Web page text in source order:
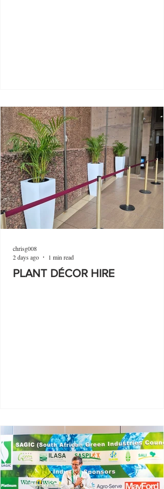
PLANT DÉCOR HIRE
chrisg008
2 days ago
1 min read